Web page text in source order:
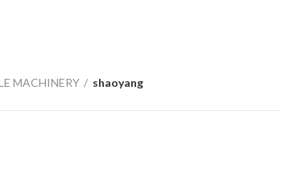
MACHINERY shaoyang